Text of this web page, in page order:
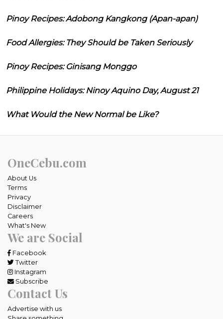
Pinoy Recipes: Adobong Kangkong (Apan-apan)
Food Allergies: They Should be Taken Seriously
Pinoy Recipes: Ginisang Monggo
Philippine Holidays: Ninoy Aquino Day, August 21
What Would the New Normal be Like?
OneCebu.com
About Us
Terms
Privacy
Disclaimer
Careers
What's New
We are Social
Facebook
Twitter
Instagram
Subscribe
Contact Us
Advertise with us